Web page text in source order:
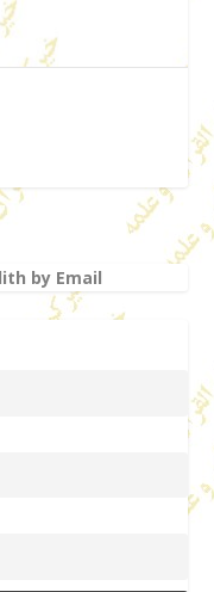
by Email